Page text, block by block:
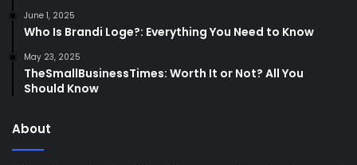
June 1, 2025
Who Is Brandi Loge?: Everything You Need to Know
May 23, 2025
TheSmallBusinessTimes: Worth It or Not? All You
Should Know
About